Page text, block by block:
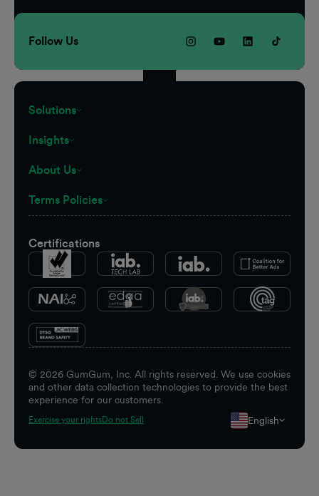
Follow Us
Solutions
Insights
About Us
Terms Policies
Certifications
© 2026 GumGum, Inc. All rights reserved. We use cookies
and other data collection technologies to provide the best
experience for our customers.
Exercise your rightsDo not Sell English